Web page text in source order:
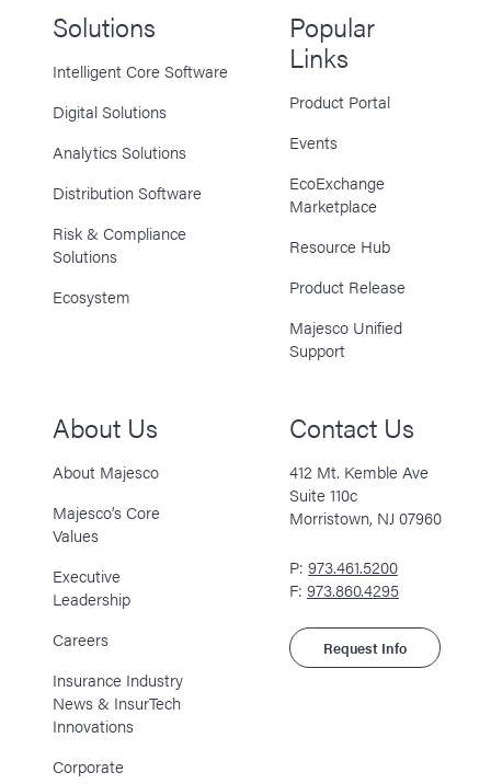
Solutions
Intelligent Core Software
Digital Solutions
Analytics Solutions
Distribution Software
Risk & Compliance
Solutions
Ecosystem
Popular
Links
Product Portal
Events
EcoExchange
Marketplace
Resource Hub
Product Release
Majesco Unified
Support
About Us
About Majesco
Majesco’s Core
Values
Executive
Leadership
Careers
Insurance Industry
News & InsurTech
Innovations
Corporate
Contact Us
412 Mt. Kemble Ave
Suite 110c
Morristown, NJ 07960
P: 973.461.5200
F: 973.860.4295
Request Info